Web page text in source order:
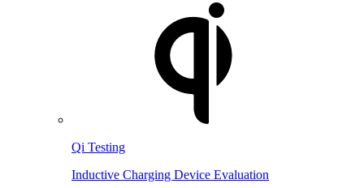
Qi Testing
Inductive Charging Device Evaluation